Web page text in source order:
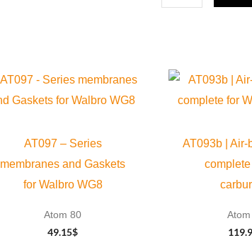
quantity
AT097 – Series
membranes and Gaskets
for Walbro WG8
Atom 80
49.15$
AT093b | Air-